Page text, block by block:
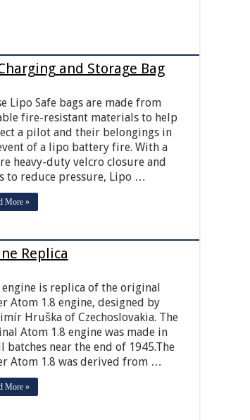
and Storage Bag
Lipo Safe bags are made from
fire-resistant materials to help
a pilot and their belongings in
of a lipo battery fire. With a
heavy-duty velcro closure and
to reduce pressure, Lipo …
More »
Replica
engine is replica of the original
Atom 1.8 engine, designed by
Hruška of Czechoslovakia. The
Atom 1.8 engine was made in
batches near the end of 1945.The
Atom 1.8 was derived from …
More »